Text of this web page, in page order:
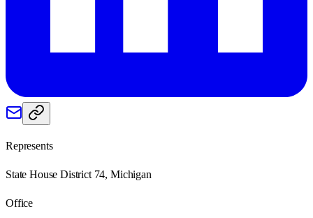
Represents
State House District 74, Michigan
Office